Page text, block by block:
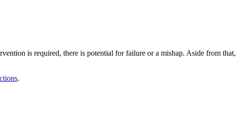
is required, there is potential for failure or a mishap. Aside from that,
.